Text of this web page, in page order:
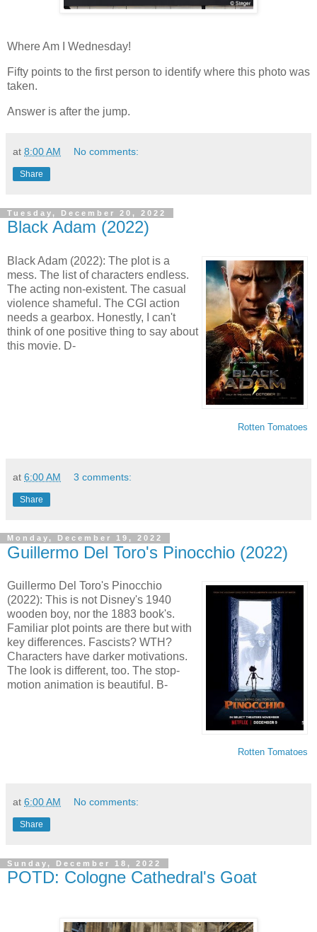
Where Am I Wednesday!
Fifty points to the first person to identify where this photo was
taken.
Answer is after the jump.
at 8:00 AM No comments:
Share
Tuesday, December 20, 2022
Black Adam (2022)
Rotten Tomatoes
Black Adam (2022): The plot is a
mess. The list of characters endless.
The acting non-existent. The casual
violence shameful. The CGI action
needs a gearbox. Honestly, I can't
think of one positive thing to say about
this movie. D-
at 6:00 AM 3 comments:
Share
Monday, December 19, 2022
Guillermo Del Toro's Pinocchio (2022)
Rotten Tomatoes
Guillermo Del Toro's Pinocchio
(2022): This is not Disney's 1940
wooden boy, nor the 1883 book's.
Familiar plot points are there but with
key differences. Fascists? WTH?
Characters have darker motivations.
The look is different, too. The stop-
motion animation is beautiful. B-
at 6:00 AM No comments:
Share
Sunday, December 18, 2022
POTD: Cologne Cathedral's Goat